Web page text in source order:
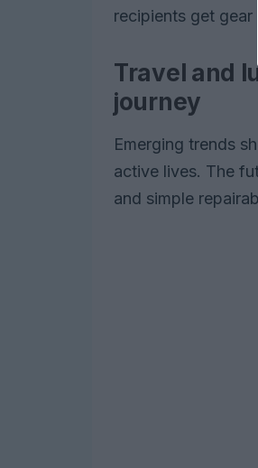
recipients get
Travel and
journey
Emerging trends
active lives. The
and simple